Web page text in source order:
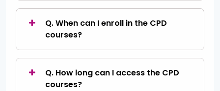
Q. When can I enroll in the CPD
courses?
Q. How long can I access the CPD
courses?